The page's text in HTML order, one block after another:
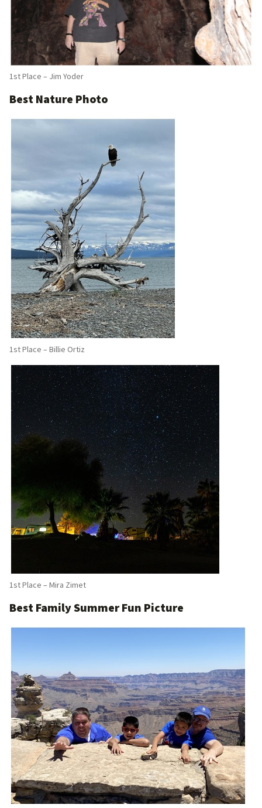
1st Place – Jim Yoder
Best Nature Photo
1st Place – Billie Ortiz
1st Place – Mira Zimet
Best Family Summer Fun Picture